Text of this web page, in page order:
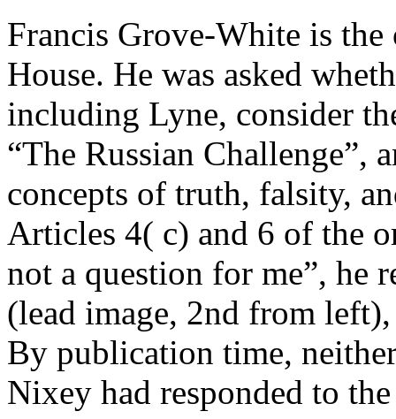
Francis Grove-White is
House. He was asked
including Lyne, consider
“The Russian Challenge”,
concepts of truth, falsity,
Articles 4( c) and 6 of the
not a question for me”, he
(lead image, 2nd from
By publication time,
Nixey had responded to